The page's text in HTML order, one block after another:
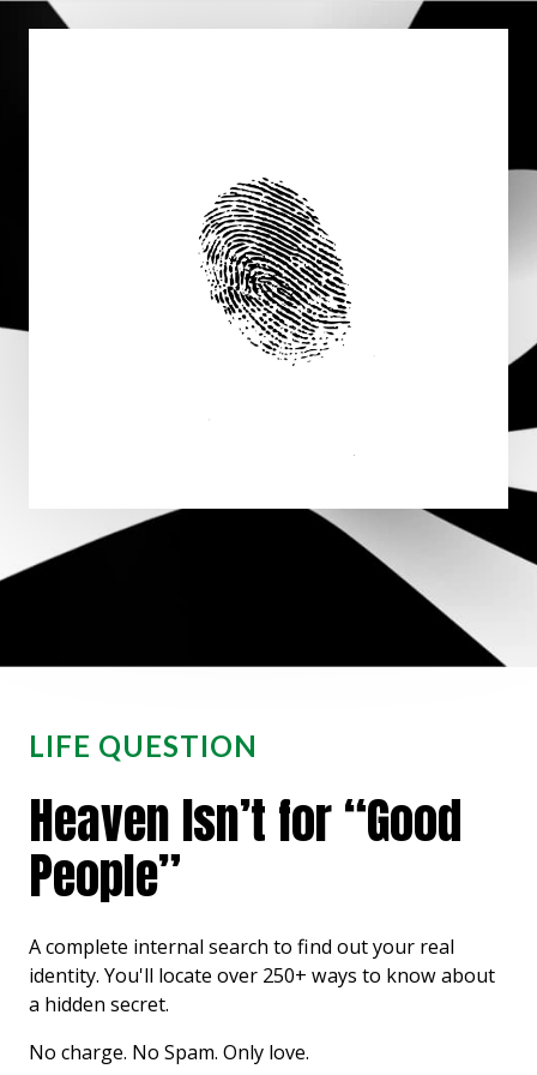
LIFE QUESTION
Heaven Isn’t for “Good
People”
A complete internal search to find out your real
identity. You'll locate over 250+ ways to know about
a hidden secret.
No charge. No Spam. Only love.